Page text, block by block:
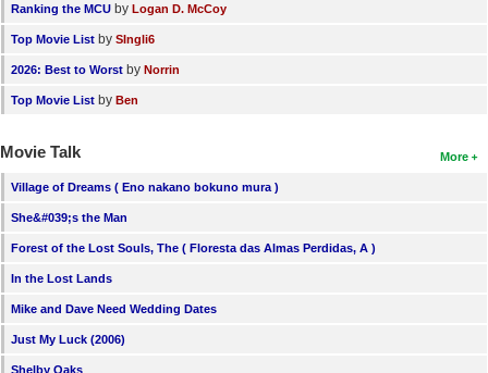
Ranking the MCU by Logan D. McCoy
Top Movie List by SIngli6
2026: Best to Worst by Norrin
Top Movie List by Ben
More
Movie Talk
Village of Dreams ( Eno nakano bokuno mura )
She&#039;s the Man
Forest of the Lost Souls, The ( Floresta das Almas Perdidas, A )
In the Lost Lands
Mike and Dave Need Wedding Dates
Just My Luck (2006)
Shelby Oaks